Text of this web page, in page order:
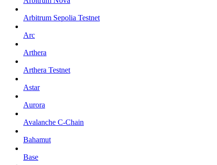
Arbitrum Sepolia Testnet
Arc
Arthera
Arthera Testnet
Astar
Aurora
Avalanche C-Chain
Bahamut
Base